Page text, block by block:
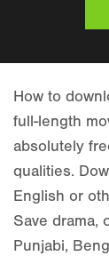
How to
full-length
absolutely
qualities.
English or
Save drama,
Punjabi,